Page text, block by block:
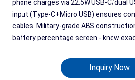
phone charges via 22.5W USB-C/dual
input (Type-C+Micro USB) ensures
cables. Military-grade ABS
battery percentage screen - know
Inquiry Now